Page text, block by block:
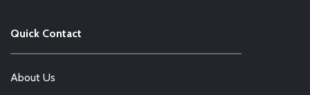
Quick Contact
About Us